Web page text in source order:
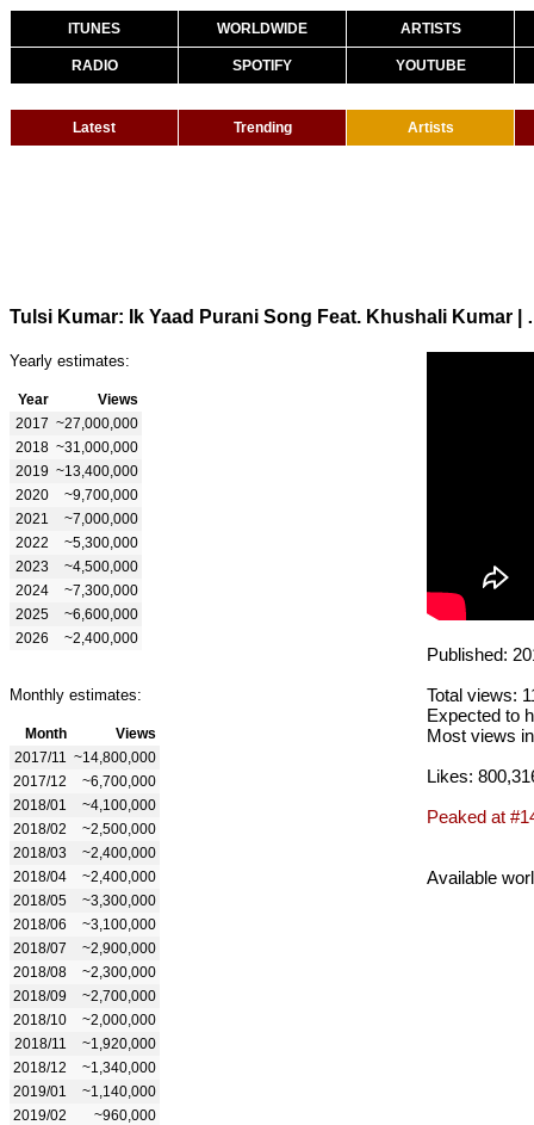
ITUNES WORLDWIDE ARTISTS
RADIO SPOTIFY YOUTUBE
Latest Trending Artists
Tulsi Kumar: Ik
Yearly estimates:
Year
Views
2017 ~27,000,000
2018 ~31,000,000
2019 ~13,400,000
2020
~9,700,000
2021
~7,000,000
2022
~5,300,000
2023
~4,500,000
2024
~7,300,000
2025
~6,600,000
2026
~2,400,000
Monthly estimates:
Month
Views
2017/11
~14,800,000
2017/12
~6,700,000
2018/01
~4,100,000
2018/02
~2,500,000
2018/03
~2,400,000
2018/04
~2,400,000
2018/05
~3,300,000
2018/06
~3,100,000
2018/07
~2,900,000
2018/08
~2,300,000
2018/09
~2,700,000
2018/10
~2,000,000
2018/11
~1,920,000
2018/12
~1,340,000
2019/01
~1,140,000
2019/02
~960,000
Published:
Total views:
Expected to
Most views
Likes:
Peaked at
Available